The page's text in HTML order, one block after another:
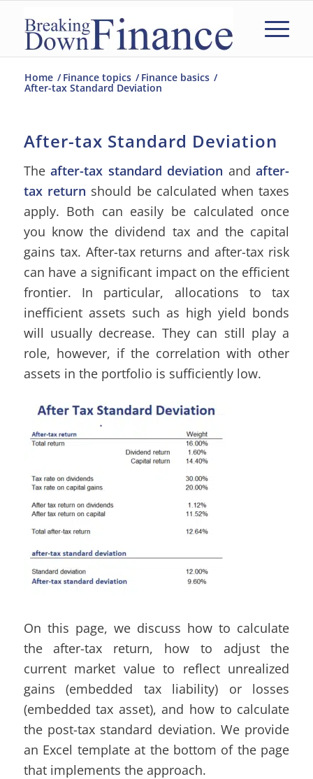
Home / Finance topics / Finance basics /
After-tax Standard Deviation
After-tax Standard Deviation
Theafter-tax standard deviation andafter-
tax return should be calculated when taxes
apply. Both can easily be calculated once
you know the dividend tax and the capital
gains tax. After-tax returns and after-tax risk
can have a significant impact on the efficient
frontier. In particular, allocations to tax
inefficient assets such as high yield bonds
will usually decrease. They can still play a
role, however, if the correlation with other
assets in the portfolio is sufficiently low.
On this page, we discuss how to calculate
the after-tax return, how to adjust the
current market value to reflect unrealized
gains (embedded tax liability) or losses
(embedded tax asset), and how to calculate
the post-tax standard deviation. We provide
an Excel template at the bottom of the page
that implements the approach.